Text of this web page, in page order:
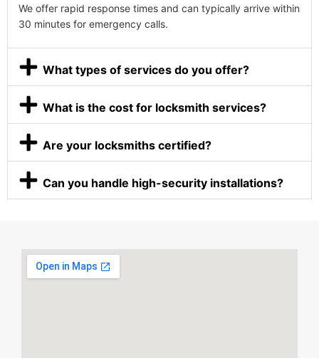
We offer rapid response times and can typically arrive within
30 minutes for emergency calls.
What types of services do you offer?
What is the cost for locksmith services?
Are your locksmiths certified?
Can you handle high-security installations?